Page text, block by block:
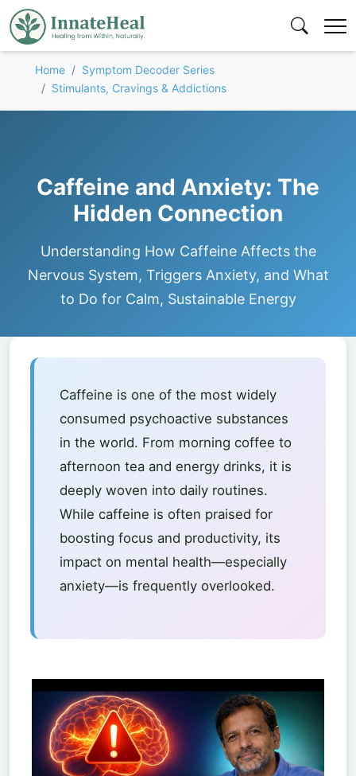
Home
Symptom Decoder Series
Stimulants, Cravings & Addictions
Caffeine and Anxiety: The
Hidden Connection
Understanding How Caffeine Affects the
Nervous System, Triggers Anxiety, and What
to Do for Calm, Sustainable Energy
Caffeine is one of the most widely
consumed psychoactive substances
in the world. From morning coffee to
afternoon tea and energy drinks, it is
deeply woven into daily routines.
While caffeine is often praised for
boosting focus and productivity, its
impact on mental health—especially
anxiety—is frequently overlooked.